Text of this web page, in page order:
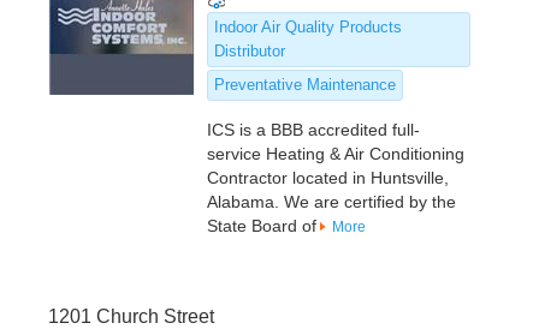
Indoor Air Quality Products
Distributor
Preventative Maintenance
ICS is a BBB accredited full-
service Heating & Air Conditioning
Contractor located in Huntsville,
Alabama. We are certified by the
State Board of
More
1201 Church Street